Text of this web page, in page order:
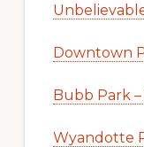
Downtown
Bubb Park –
Wyandotte